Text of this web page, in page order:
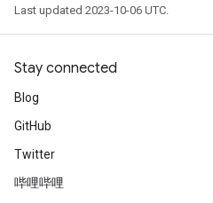
Last updated 2023-10-06 UTC.
Stay connected
Blog
GitHub
Twitter
哔哩哔哩